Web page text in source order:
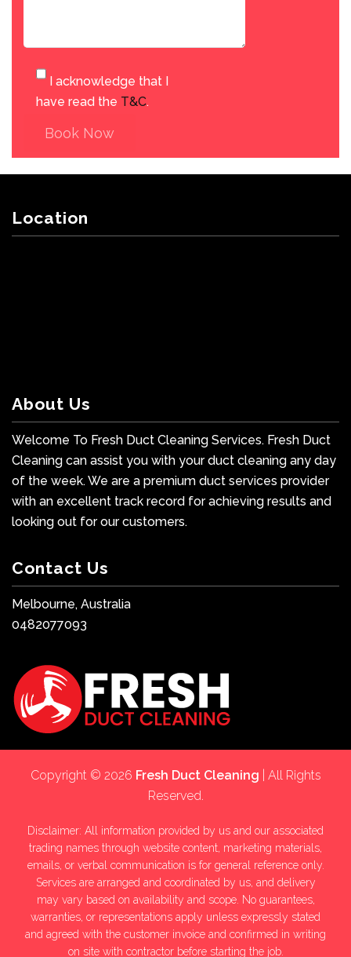
I acknowledge that I
have read the T&C.
Book Now
Location
About Us
Welcome To Fresh Duct Cleaning Services. Fresh Duct
Cleaning can assist you with your duct cleaning any day
of the week. We are a premium duct services provider
with an excellent track record for achieving results and
looking out for our customers.
Contact Us
Melbourne, Australia
0482077093
Copyright © 2026 Fresh Duct Cleaning | All Rights
Reserved.
Disclaimer: All information provided by us and our associated
trading names through website content, marketing materials,
emails, or verbal communication is for general reference only.
Services are arranged and coordinated by us, and delivery
may vary based on availability and scope. No guarantees,
warranties, or representations apply unless expressly stated
and agreed with the customer invoice and confirmed in writing
on site with contractor before starting the job.